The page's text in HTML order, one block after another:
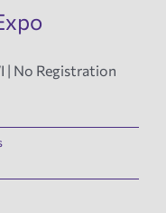
| No Registration